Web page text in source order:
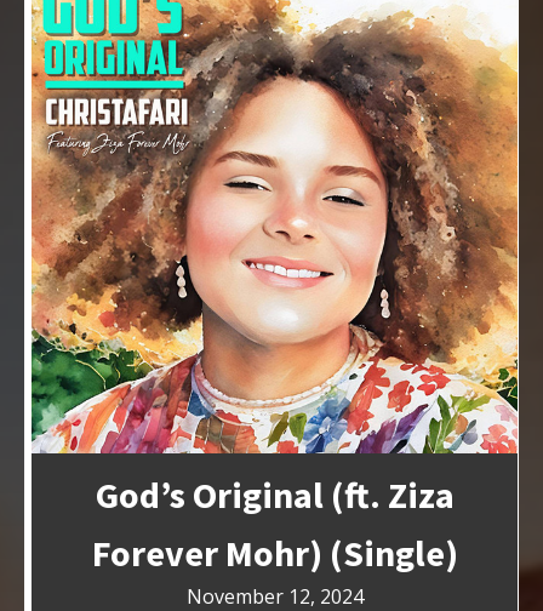
God’s Original (ft. Ziza
Forever Mohr) (Single)
November 12, 2024